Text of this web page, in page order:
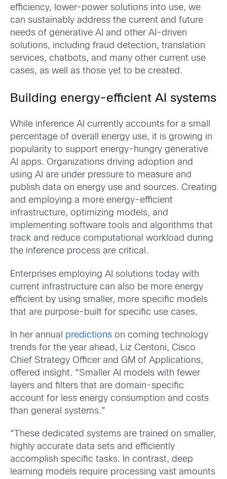
efficiency, lower-power solutions into use, we
can sustainably address the current and future
needs of generative AI and other AI-driven
solutions, including fraud detection, translation
services, chatbots, and many other current use
cases, as well as those yet to be created.
Building energy-efficient AI systems
While inference AI currently accounts for a small
percentage of overall energy use, it is growing in
popularity to support energy-hungry generative
AI apps. Organizations driving adoption and
using AI are under pressure to measure and
publish data on energy use and sources. Creating
and employing a more energy-efficient
infrastructure, optimizing models, and
implementing software tools and algorithms that
track and reduce computational workload during
the inference process are critical.
Enterprises employing AI solutions today with
current infrastructure can also be more energy
efficient by using smaller, more specific models
that are purpose-built for specific use cases.
In her annual predictions on coming technology
trends for the year ahead, Liz Centoni, Cisco
Chief Strategy Officer and GM of Applications,
offered insight. “Smaller AI models with fewer
layers and filters that are domain-specific
account for less energy consumption and costs
than general systems.”
“These dedicated systems are trained on smaller,
highly accurate data sets and efficiently
accomplish specific tasks. In contrast, deep
learning models require processing vast amounts